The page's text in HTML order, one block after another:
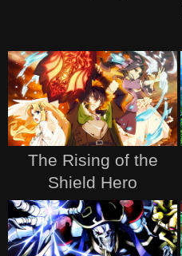
The Rising of the
Shield Hero